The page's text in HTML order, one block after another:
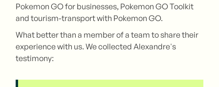
Pokemon GO for businesses, Pokemon GO Toolkit
and tourism-transport with Pokemon GO.
What better than a member of a team to share their
experience with us. We collected Alexandre's
testimony: